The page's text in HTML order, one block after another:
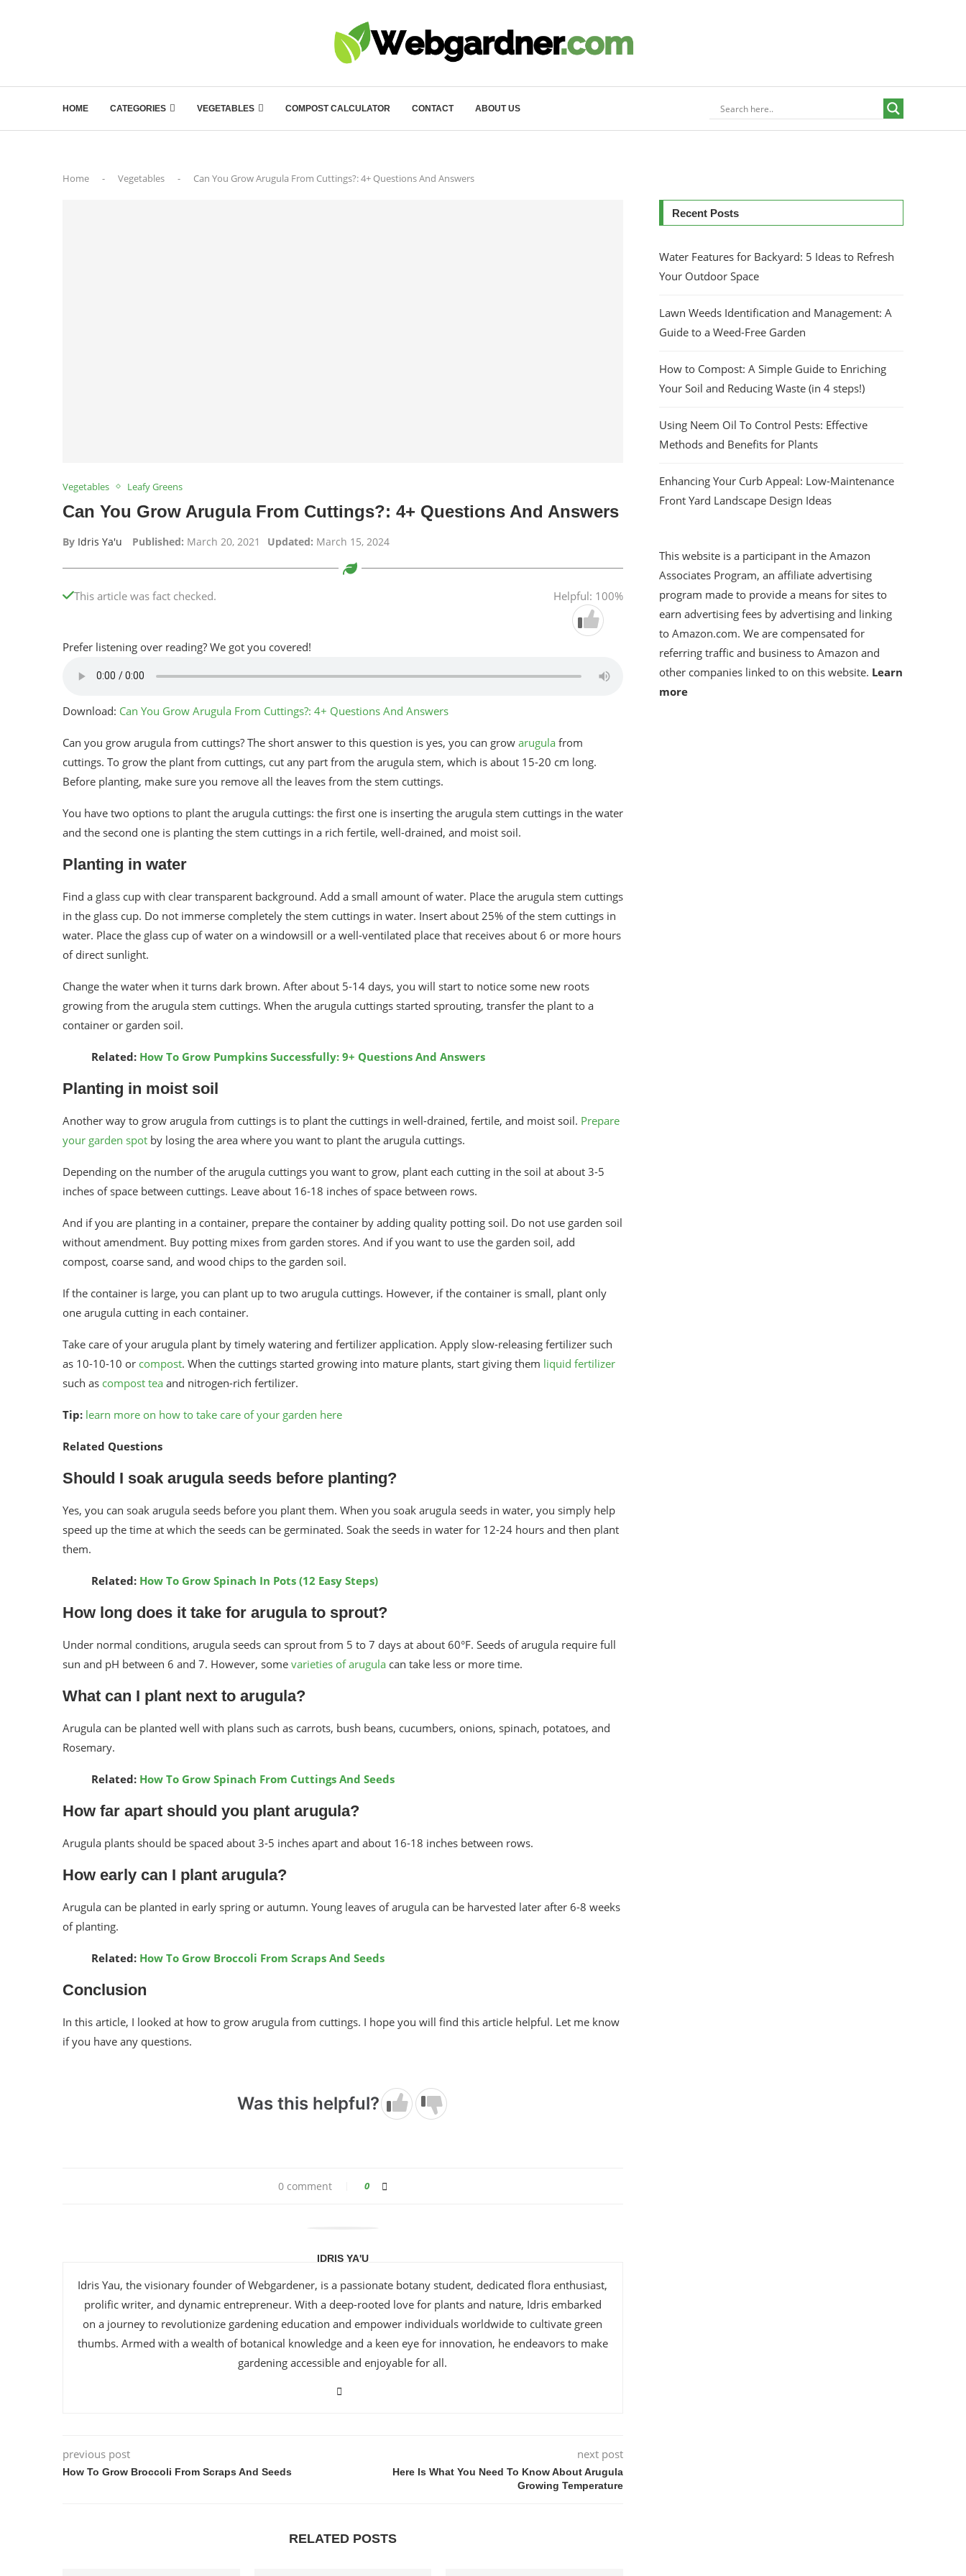
HOME CATEGORIES VEGETABLES COMPOST CALCULATOR CONTACT ABOUT US
Home - Vegetables - Can You Grow Arugula From Cuttings?: 4+ Questions And Answers
Vegetables Leafy Greens
Can You Grow Arugula From Cuttings?: 4+ Questions And Answers
By Idris Ya'u Published: March 20, 2021 Updated: March 15, 2024
This article was fact checked. Helpful: 100%
Prefer listening over reading? We got you covered!
Download: Can You Grow Arugula From Cuttings?: 4+ Questions And Answers
Can you grow arugula from cuttings? The short answer to this question is yes, you can grow arugula from
cuttings. To grow the plant from cuttings, cut any part from the arugula stem, which is about 15-20 cm long.
Before planting, make sure you remove all the leaves from the stem cuttings.
You have two options to plant the arugula cuttings: the first one is inserting the arugula stem cuttings in the water
and the second one is planting the stem cuttings in a rich fertile, well-drained, and moist soil.
Planting in water
Find a glass cup with clear transparent background. Add a small amount of water. Place the arugula stem cuttings
in the glass cup. Do not immerse completely the stem cuttings in water. Insert about 25% of the stem cuttings in
water. Place the glass cup of water on a windowsill or a well-ventilated place that receives about 6 or more hours
of direct sunlight.
Change the water when it turns dark brown. After about 5-14 days, you will start to notice some new roots
growing from the arugula stem cuttings. When the arugula cuttings started sprouting, transfer the plant to a
container or garden soil.
Related: How To Grow Pumpkins Successfully: 9+ Questions And Answers
Planting in moist soil
Another way to grow arugula from cuttings is to plant the cuttings in well-drained, fertile, and moist soil. Prepare
your garden spot by losing the area where you want to plant the arugula cuttings.
Depending on the number of the arugula cuttings you want to grow, plant each cutting in the soil at about 3-5
inches of space between cuttings. Leave about 16-18 inches of space between rows.
And if you are planting in a container, prepare the container by adding quality potting soil. Do not use garden soil
without amendment. Buy potting mixes from garden stores. And if you want to use the garden soil, add
compost, coarse sand, and wood chips to the garden soil.
If the container is large, you can plant up to two arugula cuttings. However, if the container is small, plant only
one arugula cutting in each container.
Take care of your arugula plant by timely watering and fertilizer application. Apply slow-releasing fertilizer such
as 10-10-10 or compost. When the cuttings started growing into mature plants, start giving them liquid fertilizer
such as compost tea and nitrogen-rich fertilizer.
Tip: learn more on how to take care of your garden here
Related Questions
Should I soak arugula seeds before planting?
Yes, you can soak arugula seeds before you plant them. When you soak arugula seeds in water, you simply help
speed up the time at which the seeds can be germinated. Soak the seeds in water for 12-24 hours and then plant
them.
Related: How To Grow Spinach In Pots (12 Easy Steps)
How long does it take for arugula to sprout?
Under normal conditions, arugula seeds can sprout from 5 to 7 days at about 60°F. Seeds of arugula require full
sun and pH between 6 and 7. However, some varieties of arugula can take less or more time.
What can I plant next to arugula?
Arugula can be planted well with plans such as carrots, bush beans, cucumbers, onions, spinach, potatoes, and
Rosemary.
Related: How To Grow Spinach From Cuttings And Seeds
How far apart should you plant arugula?
Arugula plants should be spaced about 3-5 inches apart and about 16-18 inches between rows.
How early can I plant arugula?
Arugula can be planted in early spring or autumn. Young leaves of arugula can be harvested later after 6-8 weeks
of planting.
Related: How To Grow Broccoli From Scraps And Seeds
Conclusion
In this article, I looked at how to grow arugula from cuttings. I hope you will find this article helpful. Let me know
if you have any questions.
Was this helpful?
0 comment 0
IDRIS YA'U
Idris Yau, the visionary founder of Webgardener, is a passionate botany student, dedicated flora enthusiast,
prolific writer, and dynamic entrepreneur. With a deep-rooted love for plants and nature, Idris embarked
on a journey to revolutionize gardening education and empower individuals worldwide to cultivate green
thumbs. Armed with a wealth of botanical knowledge and a keen eye for innovation, he endeavors to make
gardening accessible and enjoyable for all.
previous post
How To Grow Broccoli From Scraps And Seeds
next post
Here Is What You Need To Know About Arugula
Growing Temperature
RELATED POSTS
Recent Posts
Water Features for Backyard: 5 Ideas to Refresh
Your Outdoor Space
Lawn Weeds Identification and Management: A
Guide to a Weed-Free Garden
How to Compost: A Simple Guide to Enriching
Your Soil and Reducing Waste (in 4 steps!)
Using Neem Oil To Control Pests: Effective
Methods and Benefits for Plants
Enhancing Your Curb Appeal: Low-Maintenance
Front Yard Landscape Design Ideas
This website is a participant in the Amazon
Associates Program, an affiliate advertising
program made to provide a means for sites to
earn advertising fees by advertising and linking
to Amazon.com. We are compensated for
referring traffic and business to Amazon and
other companies linked to on this website. Learn
more